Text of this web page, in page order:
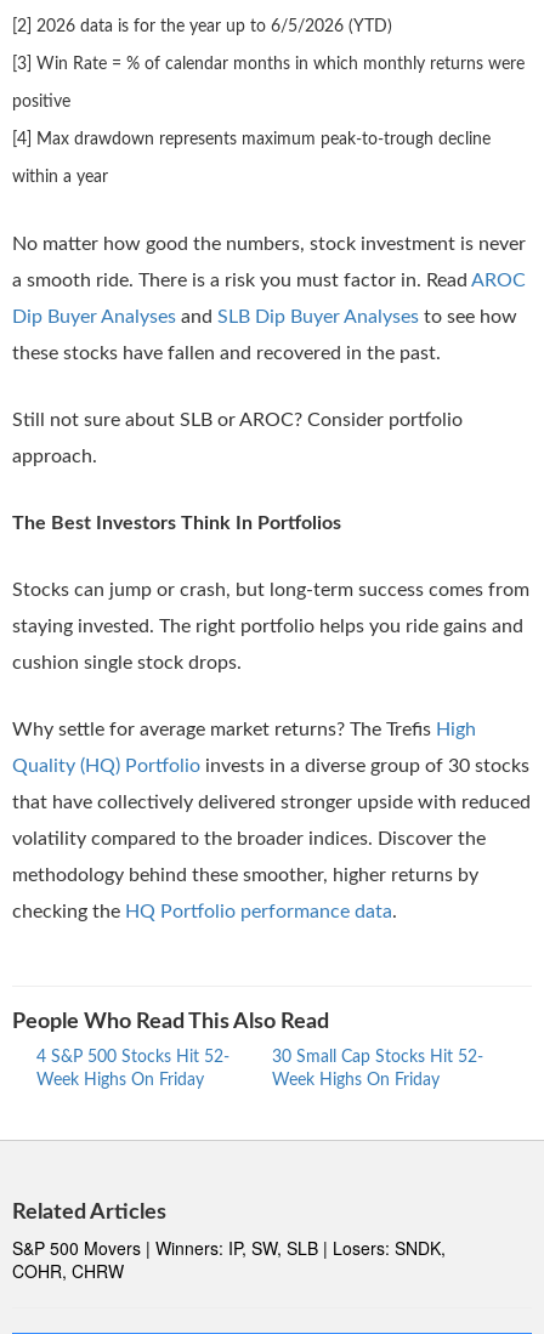
[2] 2026 data is for the year up to 6/5/2026 (YTD)
[3] Win Rate = % of calendar months in which monthly returns were
positive
[4] Max drawdown represents maximum peak-to-trough decline
within a year
No matter how good the numbers, stock investment is never
a smooth ride. There is a risk you must factor in. Read AROC
Dip Buyer Analyses and SLB Dip Buyer Analyses to see how
these stocks have fallen and recovered in the past.
Still not sure about SLB or AROC? Consider portfolio
approach.
The Best Investors Think In Portfolios
Stocks can jump or crash, but long-term success comes from
staying invested. The right portfolio helps you ride gains and
cushion single stock drops.
Why settle for average market returns? The Trefis High
Quality (HQ) Portfolio invests in a diverse group of 30 stocks
that have collectively delivered stronger upside with reduced
volatility compared to the broader indices. Discover the
methodology behind these smoother, higher returns by
checking the HQ Portfolio performance data.
People Who Read This Also Read
4 S&P 500 Stocks Hit 52-
Week Highs On Friday
30 Small Cap Stocks Hit 52-
Week Highs On Friday
Related Articles
S&P 500 Movers | Winners: IP, SW, SLB | Losers: SNDK,
COHR, CHRW